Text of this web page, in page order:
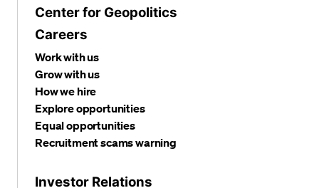
Center for Geopolitics
Careers
Work with us
Grow with us
How we hire
Explore opportunities
Equal opportunities
Recruitment scams warning
Investor Relations